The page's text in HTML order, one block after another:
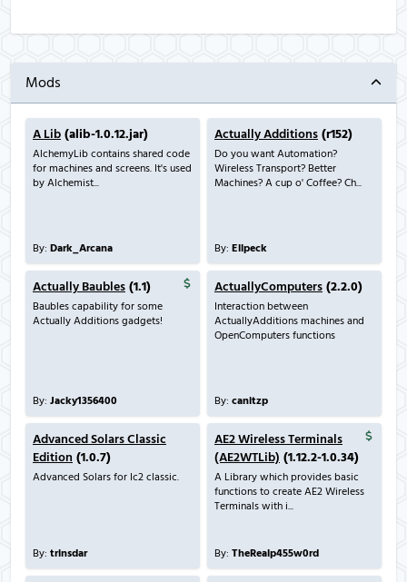
Mods
A Lib (alib-1.0.12.jar)
AlchemyLib contains shared code
for machines and screens. It's used
by Alchemist...
By: Dark_Arcana
Actually Additions (r152)
Do you want Automation?
Wireless Transport? Better
Machines? A cup o' Coffee? Ch...
By: Ellpeck
Actually Baubles (1.1)
Baubles capability for some
Actually Additions gadgets!
By: Jacky1356400
ActuallyComputers (2.2.0)
Interaction between
ActuallyAdditions machines and
OpenComputers functions
By: canitzp
Advanced Solars Classic
Edition (1.0.7)
Advanced Solars for Ic2 classic.
By: trinsdar
AE2 Wireless Terminals
(AE2WTLib) (1.12.2-1.0.34)
A Library which provides basic
functions to create AE2 Wireless
Terminals with i...
By: TheRealp455w0rd